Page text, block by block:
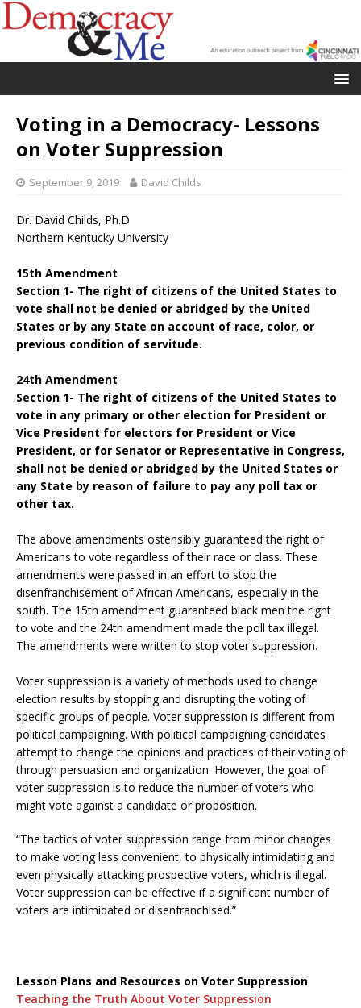
Voting in a Democracy- Lessons
on Voter Suppression
September 9, 2019 David Childs
Dr. David Childs, Ph.D
Northern Kentucky University
15th Amendment
Section 1- The right of citizens of the United States to
vote shall not be denied or abridged by the United
States or by any State on account of race, color, or
previous condition of servitude.
24th Amendment
Section 1- The right of citizens of the United States to
vote in any primary or other election for President or
Vice President for electors for President or Vice
President, or for Senator or Representative in Congress,
shall not be denied or abridged by the United States or
any State by reason of failure to pay any poll tax or
other tax.
The above amendments ostensibly guaranteed the right of
Americans to vote regardless of their race or class. These
amendments were passed in an effort to stop the
disenfranchisement of African Americans, especially in the
south. The 15th amendment guaranteed black men the right
to vote and the 24th amendment made the poll tax illegal.
The amendments were written to stop voter suppression.
Voter suppression is a variety of methods used to change
election results by stopping and disrupting the voting of
specific groups of people. Voter suppression is different from
political campaigning. With political campaigning candidates
attempt to change the opinions and practices of their voting of
through persuasion and organization. However, the goal of
voter suppression is to reduce the number of voters who
might vote against a candidate or proposition.
“The tactics of voter suppression range from minor changes
to make voting less convenient, to physically intimidating and
even physically attacking prospective voters, which is illegal.
Voter suppression can be effective if a significant number of
voters are intimidated or disenfranchised.”
Lesson Plans and Resources on Voter Suppression
Teaching the Truth About Voter Suppression